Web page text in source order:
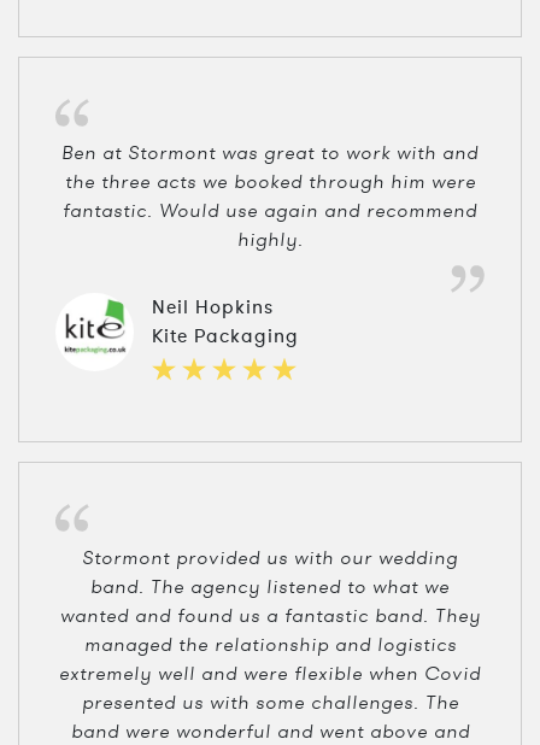
Ben at Stormont was great to work with and
the three acts we booked through him were
fantastic. Would use again and recommend
highly.
Neil Hopkins
Kite Packaging
Stormont provided us with our wedding
band. The agency listened to what we
wanted and found us a fantastic band. They
managed the relationship and logistics
extremely well and were flexible when Covid
presented us with some challenges. The
band were wonderful and went above and